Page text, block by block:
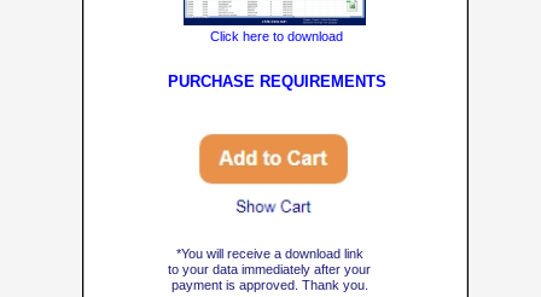
Click here to download
PURCHASE REQUIREMENTS
*You will receive a download link
to your data immediately after your
payment is approved. Thank you.
Show Cart